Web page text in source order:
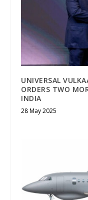
UNIVERSAL
ORDERS TWO
INDIA
28 May 2025